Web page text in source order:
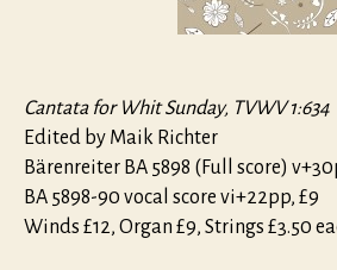
Cantata for Whit Sunday, TVWV 1:634
Edited by Maik Richter
Bärenreiter BA 5898 (Full score)
BA 5898-90 vocal score vi+22pp, £9
Winds £12, Organ £9, Strings £3.50